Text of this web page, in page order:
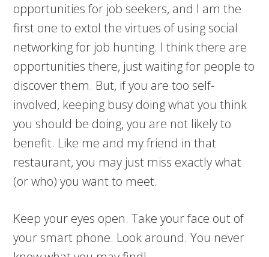
opportunities for job seekers, and I am the
first one to extol the virtues of using social
networking for job hunting. I think there are
opportunities there, just waiting for people to
discover them. But, if you are too self-
involved, keeping busy doing what you think
you should be doing, you are not likely to
benefit. Like me and my friend in that
restaurant, you may just miss exactly what
(or who) you want to meet.
Keep your eyes open. Take your face out of
your smart phone. Look around. You never